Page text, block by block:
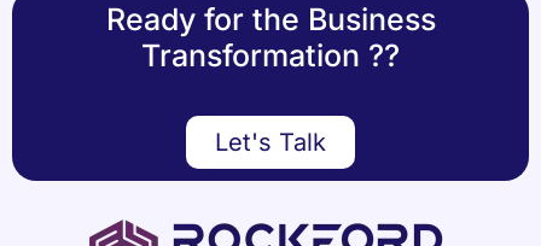
Ready for the Business
Transformation ??
Let's Talk